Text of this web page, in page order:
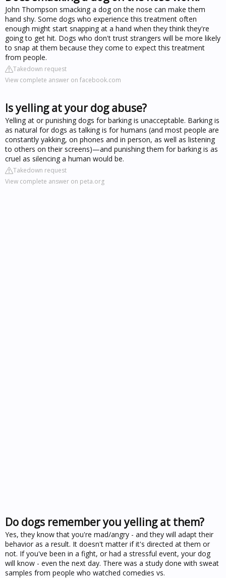
John Thompson smacking a dog on the nose can make them
hand shy. Some dogs who experience this treatment often
enough might start snapping at a hand when they think they're
going to get hit. Dogs who don't trust strangers will be more likely
to snap at them because they come to expect this treatment
from people.
Takedown request
View complete answer on facebook.com
Is yelling at your dog abuse?
Yelling at or punishing dogs for barking is unacceptable. Barking is
as natural for dogs as talking is for humans (and most people are
constantly yakking, on phones and in person, as well as listening
to others on their screens)—and punishing them for barking is as
cruel as silencing a human would be.
Takedown request
View complete answer on peta.org
Do dogs remember you yelling at them?
Yes, they know that you're mad/angry - and they will adapt their
behavior as a result. It doesn't matter if it's directed at them or
not. If you've been in a fight, or had a stressful event, your dog
will know - even the next day. There was a study done with sweat
samples from people who watched comedies vs.